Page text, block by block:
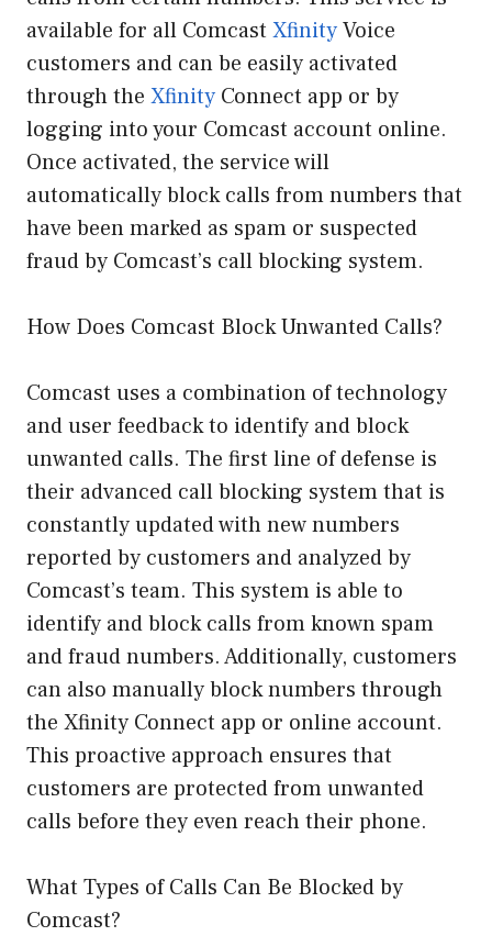
available for all Comcast XfinityVoice
customers and can be easily activated
through the Xfinity Connect app or by
logging into your Comcast account online.
Once activated, the service will
automatically block calls from numbers that
have been marked as spam or suspected
fraud by Comcast’s call blocking system.
How Does Comcast Block Unwanted Calls?
Comcast uses a combination of technology
and user feedback to identify and block
unwanted calls. The first line of defense is
their advanced call blocking system that is
constantly updated with new numbers
reported by customers and analyzed by
Comcast’s team. This system is able to
identify and block calls from known spam
and fraud numbers. Additionally, customers
can also manually block numbers through
the Xfinity Connect app or online account.
This proactive approach ensures that
customers are protected from unwanted
calls before they even reach their phone.
What Types of Calls Can Be Blocked by
Comcast?